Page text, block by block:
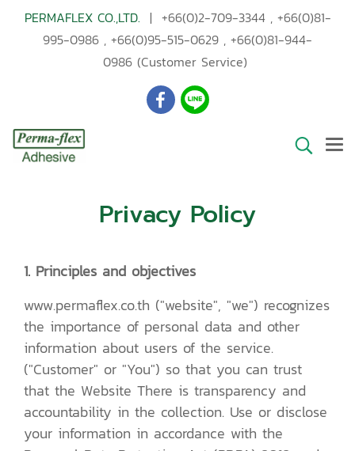
PERMAFLEX CO.,LTD. | +66(0)2-709-3344, +66(0)81-
995-0986 , +66(0)95-515-0629 , +66(0)81-944-
0986 (Customer Service)
Privacy Policy
1. Principles and objectives
www.permaflex.co.th ("website", "we") recognizes
the importance of personal data and other
information about users of the service.
("Customer" or "You") so that you can trust
that the Website There is transparency and
accountability in the collection. Use or disclose
your information in accordance with the